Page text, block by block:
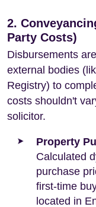
2.
Party Costs)
Disbursements
external bodies
Registry) to
costs shouldn't
solicitor.
Property
Calculated
purchase
first-time
located in